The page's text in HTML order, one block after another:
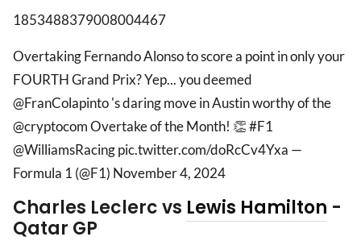
1853488379008004467
Overtaking Fernando Alonso to score a point in only your
FOURTH Grand Prix? Yep... you deemed
@FranColapinto 's daring move in Austin worthy of the
@cryptocom Overtake of the Month! 👏 #F1
@WilliamsRacing pic.twitter.com/doRcCv4Yxa —
Formula 1 (@F1) November 4, 2024
Charles Leclerc vs Lewis Hamilton -
Qatar GP